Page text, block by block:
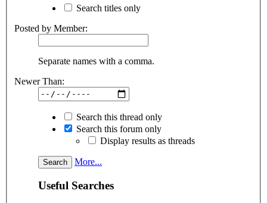
Search titles only
Posted by Member:
Separate names with a comma.
Newer Than:
Search this thread only
Search this forum only
Display results as threads
More...
Useful Searches